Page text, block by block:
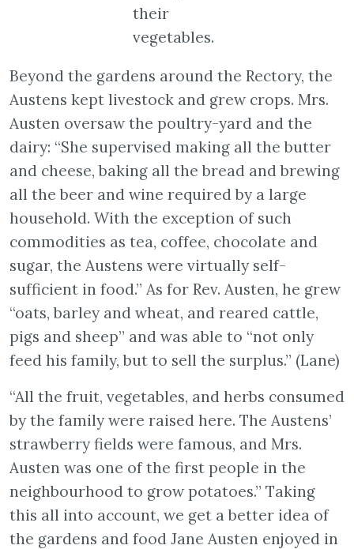
their
vegetables.
Beyond the gardens around the Rectory, the
Austens kept livestock and grew crops. Mrs.
Austen oversaw the poultry-yard and the
dairy: “She supervised making all the butter
and cheese, baking all the bread and brewing
all the beer and wine required by a large
household. With the exception of such
commodities as tea, coffee, chocolate and
sugar, the Austens were virtually self-
sufficient in food.” As for Rev. Austen, he grew
“oats, barley and wheat, and reared cattle,
pigs and sheep” and was able to “not only
feed his family, but to sell the surplus.” (Lane)
“All the fruit, vegetables, and herbs consumed
by the family were raised here. The Austens’
strawberry fields were famous, and Mrs.
Austen was one of the first people in the
neighbourhood to grow potatoes.” Taking
this all into account, we get a better idea of
the gardens and food Jane Austen enjoyed in